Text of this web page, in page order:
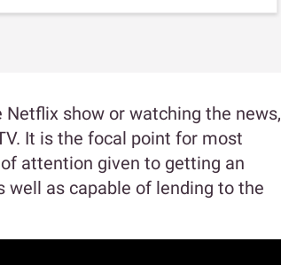
show or watching the news,
It is the focal point for most
attention given to getting an
as capable of lending to the